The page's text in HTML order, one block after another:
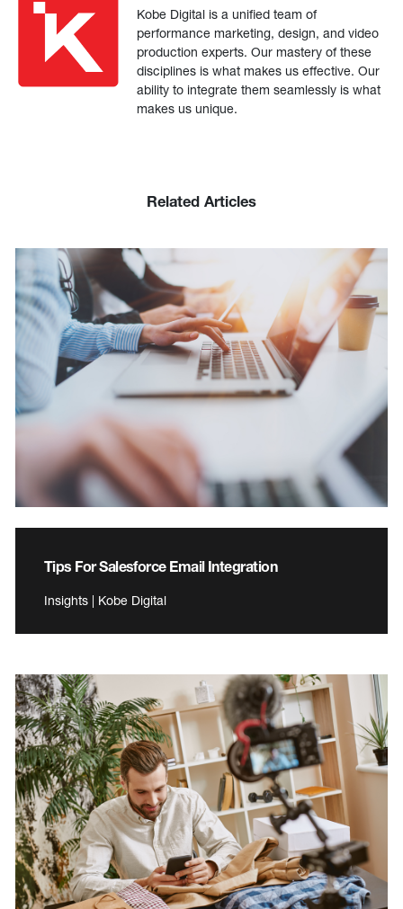
Kobe Digital is a unified team of
performance marketing, design, and video
production experts. Our mastery of these
disciplines is what makes us effective. Our
ability to integrate them seamlessly is what
makes us unique.
Related Articles
Tips For Salesforce Email Integration
Insights | Kobe Digital